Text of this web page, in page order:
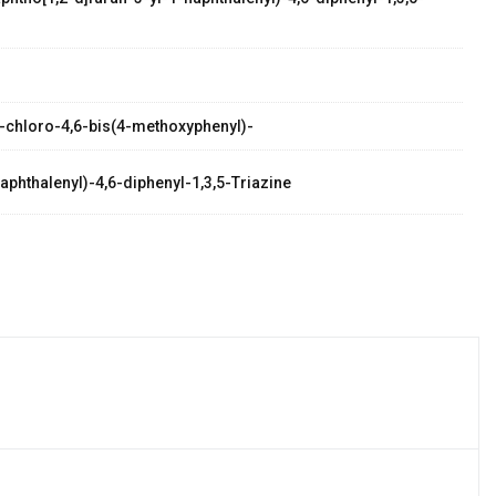
chloro-4,6-bis(4-methoxyphenyl)-
4,6-diphenyl-1,3,5-Triazine